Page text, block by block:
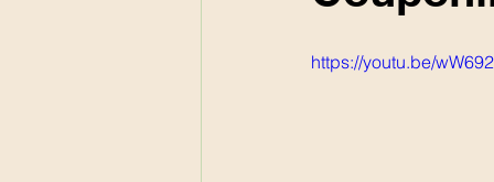
https://youtu.be/